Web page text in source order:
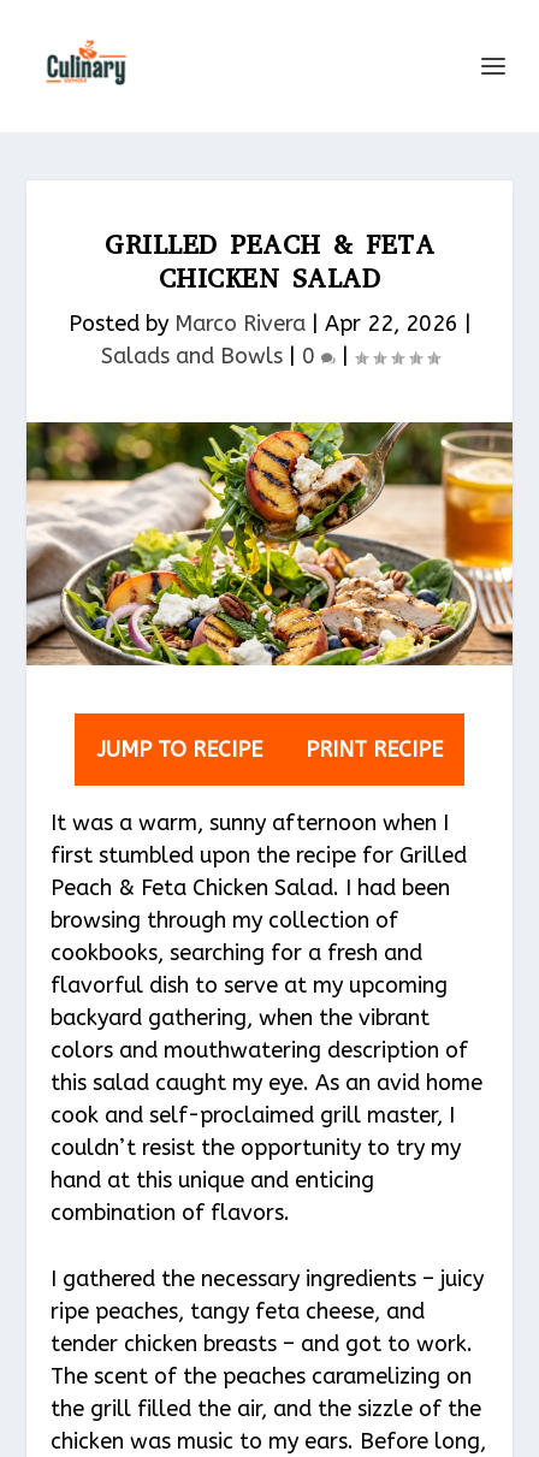
GRILLED PEACH & FETA
CHICKEN SALAD
Posted by Marco Rivera| Apr 22, 2026
Salads and Bowls| 0 |
JUMP TO RECIPE PRINT RECIPE
It was a warm, sunny afternoon when I
first stumbled upon the recipe for Grilled
Peach & Feta Chicken Salad. I had been
browsing through my collection of
cookbooks, searching for a fresh and
flavorful dish to serve at my upcoming
backyard gathering, when the vibrant
colors and mouthwatering description of
this salad caught my eye. As an avid home
cook and self-proclaimed grill master, I
couldn’t resist the opportunity to try my
hand at this unique and enticing
combination of flavors.
I gathered the necessary ingredients – juicy
ripe peaches, tangy feta cheese, and
tender chicken breasts – and got to work.
The scent of the peaches caramelizing on
the grill filled the air, and the sizzle of the
chicken was music to my ears. Before long,